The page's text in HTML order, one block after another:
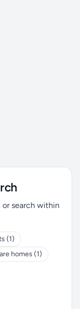
search within
(1)
homes (1)